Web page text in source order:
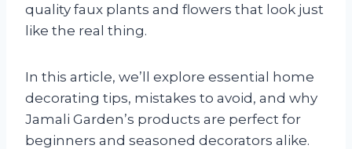
quality faux plants and flowers that look just
like the real thing.
In this article, we’ll explore essential home
decorating tips, mistakes to avoid, and why
Jamali Garden’s products are perfect for
beginners and seasoned decorators alike.